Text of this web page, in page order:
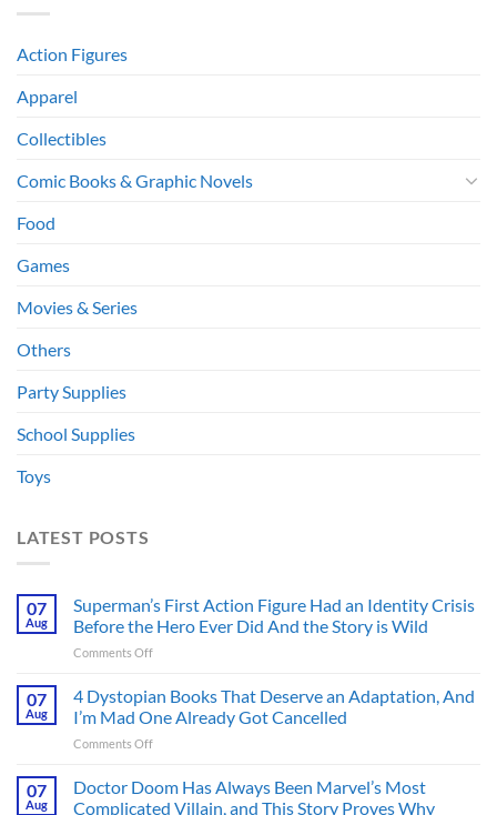
Action Figures
Apparel
Collectibles
Comic Books & Graphic Novels
Food
Games
Movies & Series
Others
Party Supplies
School Supplies
Toys
LATEST POSTS
07
Aug
Superman’s First Action Figure Had an Identity Crisis
Before the Hero Ever Did And the Story is Wild
Comments Offon
First
Figure
Had
Identity
Crisis
07
Aug
4 Dystopian Books That Deserve an Adaptation, And
I’m Mad One Already Got Cancelled
Comments Offon
Dystopian
07
Aug
Doctor Doom Has Always Been Marvel’s Most
Complicated Villain, and This Story Proves Why